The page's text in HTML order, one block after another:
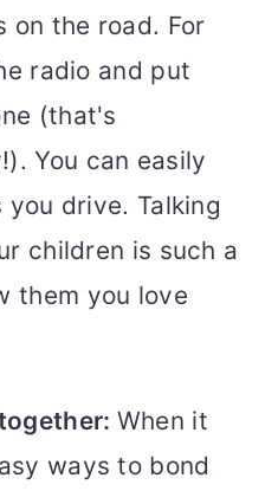
on the road. For
radio and put
(that's
You can easily
drive. Talking
children is such a
them you love
When it
ways to bond